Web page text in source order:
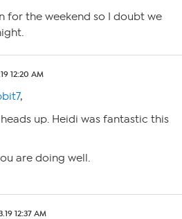
for the weekend so I doubt we
12:20 AM
,
up. Heidi was fantastic this
are doing well.
12:37 AM